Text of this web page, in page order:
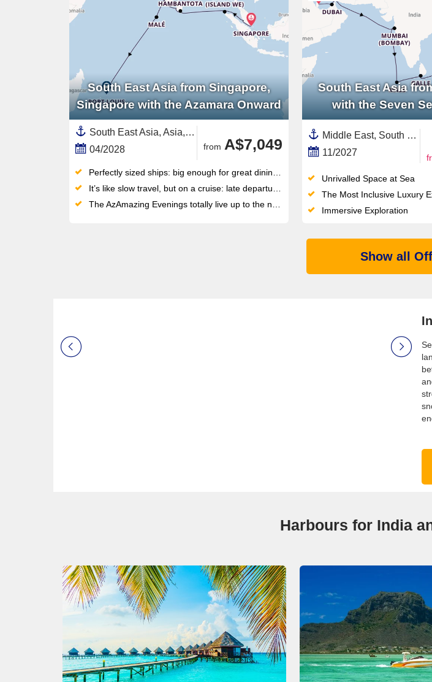
South East Asia from Singapore,
Singapore with the Azamara Onward
South East Asia, Asia,India and Indian Ocean,Sri Lanka,Mauritius,India ,Malaysia,Indonesia,Maldives,Singapore
04/2028
from A$7,049
Perfectly sized ships: big enough for great dining and entertainment, but small enough to feel personal and reach ports big ships can’t
It’s like slow travel, but on a cruise: late departures and overnight stays will give you plenty of time to explore
The AzAmazing Evenings totally live up to the name: experience top-notch entertainment in the most incredible settings
South East Asia
with the Seven
Middle East, South East Asia,Persian Gulf,Asia,India ,Singapore,Maldives,Qatar,Thailand,Sri Lanka,India and Indian Ocean,United Arab Emirates
11/2027
Unrivalled Space at Sea
The Most Inclusive Luxury
Immersive Exploration
Show all
Harbours for India